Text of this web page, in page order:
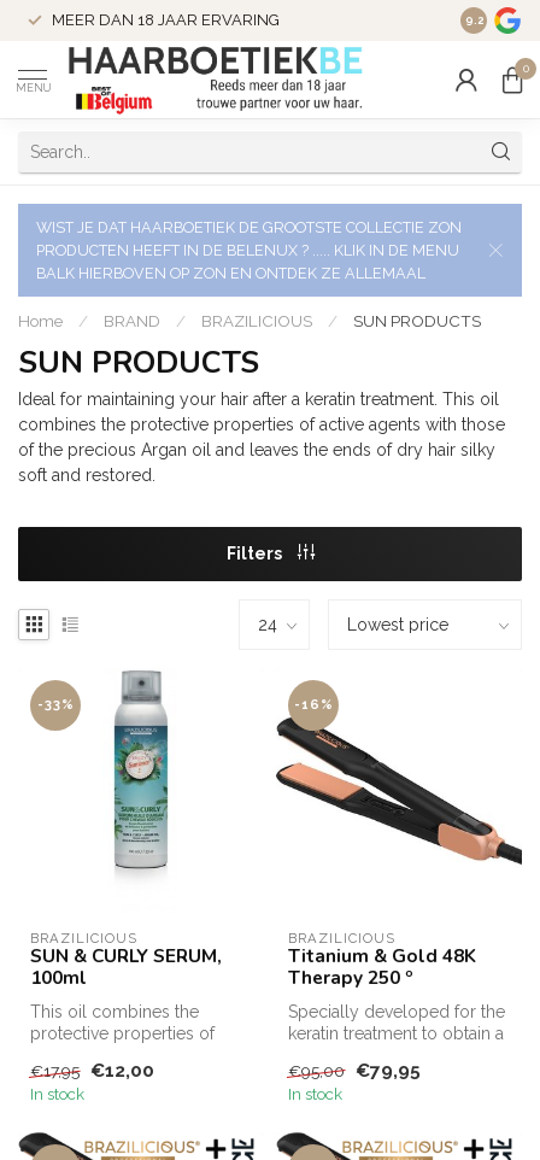
MEER DAN 18 JAAR ERVARING 9.2
MENU
0
WIST JE DAT HAARBOETIEK DE GROOTSTE COLLECTIE ZON
PRODUCTEN HEEFT IN DE BELENUX ? ..... KLIK IN DE MENU
BALK HIERBOVEN OP ZON EN ONTDEK ZE ALLEMAAL
Home / BRAND / BRAZILICIOUS / SUN PRODUCTS
SUN PRODUCTS
Ideal for maintaining your hair after a keratin treatment. This oil
combines the protective properties of active agents with those
of the precious Argan oil and leaves the ends of dry hair silky
soft and restored.
Filters
-33%
BRAZILICIOUS
SUN & CURLY SERUM,
100ml
This oil combines the
protective properties of
the p...
€17,95 €12,00
In stock
-16%
BRAZILICIOUS
Titanium & Gold 48K
Therapy 250 º
Specially developed for the
keratin treatment to obtain a
Brazilicio...
€95,00 €79,95
In stock